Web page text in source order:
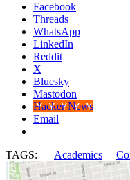
Facebook
Threads
WhatsApp
LinkedIn
Reddit
X
Bluesky
Mastodon
Hacker News
Email
TAGS: Academics